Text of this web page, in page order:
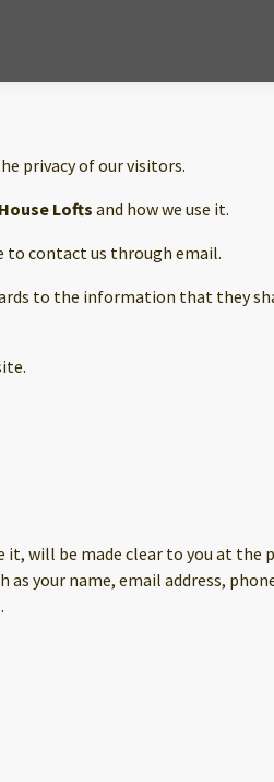
privacy of our visitors.
Loftsand how we use it.
to contact us through email.
to the information that they
will be made clear to you at the
your name, email address,